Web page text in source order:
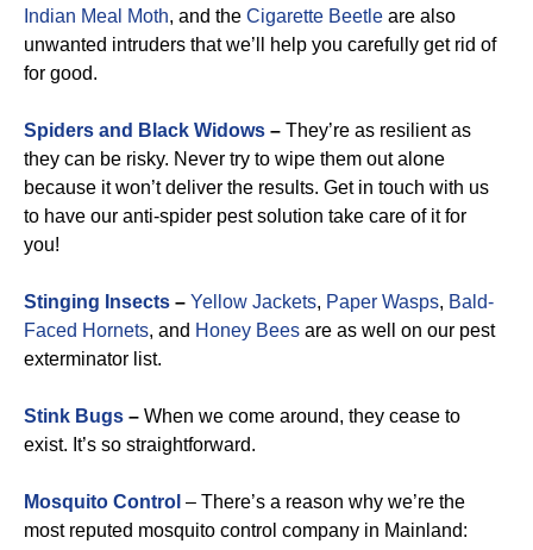
Indian Meal Moth, and the Cigarette Beetle are also
unwanted intruders that we’ll help you carefully get rid of
for good.
Spiders and Black Widows – They’re as resilient as
they can be risky. Never try to wipe them out alone
because it won’t deliver the results. Get in touch with us
to have our anti-spider pest solution take care of it for
you!
Stinging Insects – Yellow Jackets, Paper Wasps, Bald-
Faced Hornets, and Honey Bees are as well on our pest
exterminator list.
Stink Bugs – When we come around, they cease to
exist. It’s so straightforward.
Mosquito Control – There’s a reason why we’re the
most reputed mosquito control company in Mainland: